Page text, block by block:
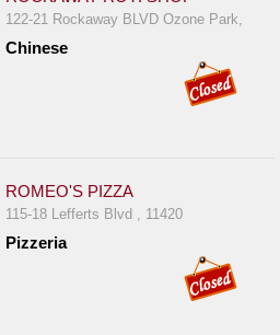
122-21 Rockaway BLVD Ozone Park,
Chinese
ROMEO'S PIZZA
115-18 Lefferts Blvd , 11420
Pizzeria